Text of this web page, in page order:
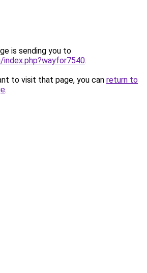
is sending you to
.
to visit that page, you can return to
.